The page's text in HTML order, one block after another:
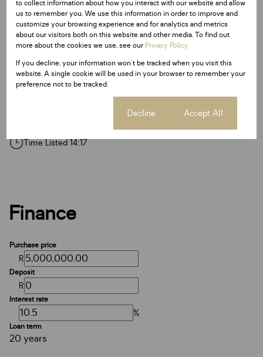
Pantry
Borehole
Access Gate
Fence
Garden
Time Listed 14:17
Finance
Purchase price
R
Deposit
R
Interest rate
%
Loan term
20 years
to collect information about how you interact with our website and allow
us to remember you. We use this information in order to improve and
customize your browsing experience and for analytics and metrics
about our visitors both on this website and other media. To find out
more about the cookies we use, see ourPrivacy Policy
If you decline, your information won't be tracked when you visit this
website. A single cookie will be used in your browser to remember your
preference not to be tracked.
Decline Accept All